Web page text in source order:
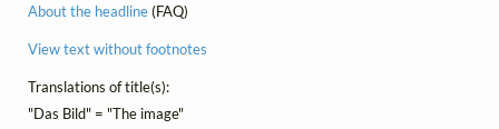
About the headline(FAQ)
View text without footnotes
Translations of title(s):
"Das Bild" = "The image"